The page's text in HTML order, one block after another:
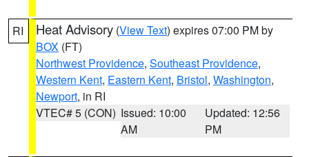
RI Heat Advisory (View Text) expires 07:00 PM by
BOX (FT)
Northwest Providence, Southeast Providence,
Western Kent, Eastern Kent, Bristol, Washington,
Newport, in RI
VTEC# 5 (CON) Issued: 10:00
AM
Updated: 12:56
PM